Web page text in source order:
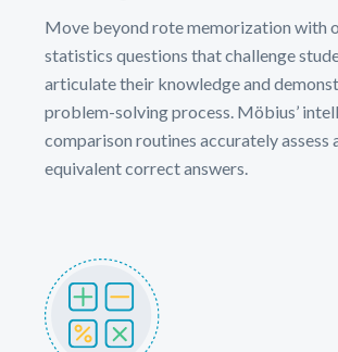
Move beyond rote memorization with
statistics questions that challenge
articulate their knowledge and
problem-solving process. Möbius’
comparison routines accurately assess
equivalent correct answers.